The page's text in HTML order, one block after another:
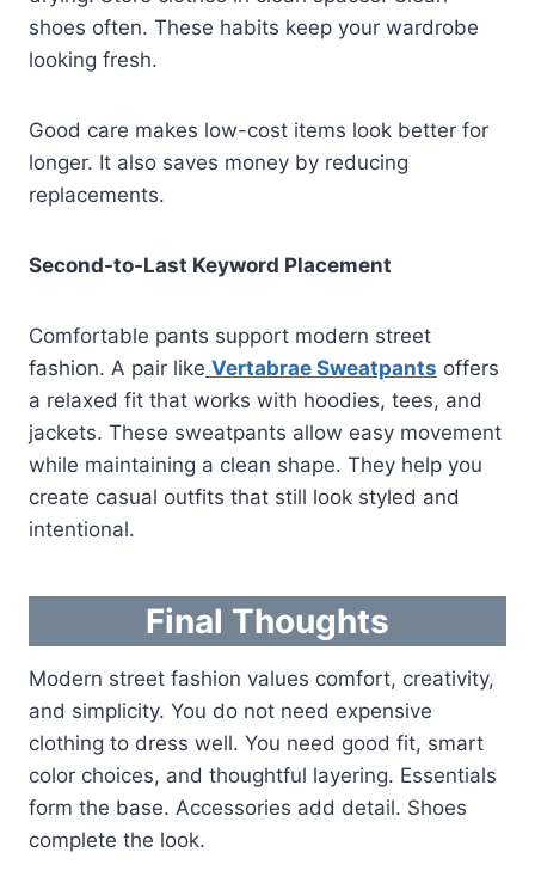
shoes often. These habits keep your wardrobe
looking fresh.
Good care makes low-cost items look better for
longer. It also saves money by reducing
replacements.
Second-to-Last Keyword Placement
Comfortable pants support modern street
fashion. A pair like Vertabrae Sweatpants offers
a relaxed fit that works with hoodies, tees, and
jackets. These sweatpants allow easy movement
while maintaining a clean shape. They help you
create casual outfits that still look styled and
intentional.
Final Thoughts
Modern street fashion values comfort, creativity,
and simplicity. You do not need expensive
clothing to dress well. You need good fit, smart
color choices, and thoughtful layering. Essentials
form the base. Accessories add detail. Shoes
complete the look.